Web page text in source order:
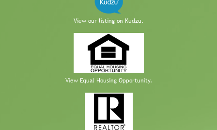
View our listing on Kudzu.
View Equal Housing Opportunity.